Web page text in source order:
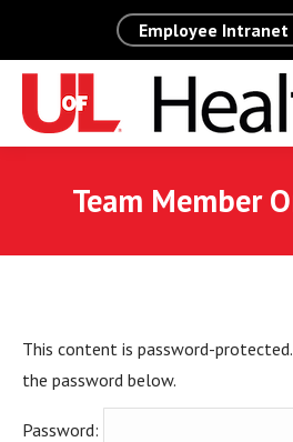
Employee Intranet
Team Member
This content is password-
the password below.
Password: